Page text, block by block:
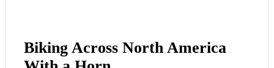
Biking Across North America